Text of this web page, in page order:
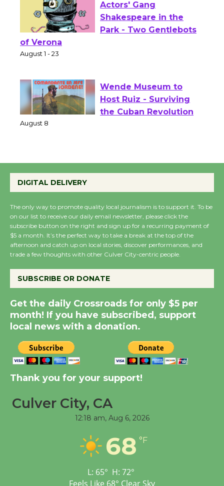
Actors' Gang
Shakespeare in the
Wende Museum to
Host Ruiz - Surviving
Summer Nights with
New Water Wheel to be
Dedicated @ Culver
City Julian Dixon Library
August 8
Kentwood Players -
Significant Other
Through August 10
Tour de Culver City
Senior Center
Wizard's Workshop
Open 27th Year of
DIGITAL DELIVERY
The only way to promote quality local journalism is to support it. To be
on our list to receive our daily email newsletter, please click the
subscribe button on the right and sign up for a recurring payment of
$5 a month. It’s the perfect way to take a break at the top of the
afternoon and catch up on local stories, discover performances, and
trade a few thoughts with other Culver City-centric people.
SUBSCRIBE OR DONATE
Get the daily Crossroads for only $5 per
month! If you have subscribed, support
local news with a donation.
Thank you for your support!
Culver City, CA
12:18 am, Aug 6, 2026
68 °F
L: 65° H: 72°
Feels Like 68° Clear Sky